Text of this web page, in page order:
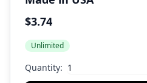
$3.74
Unlimited
Quantity: